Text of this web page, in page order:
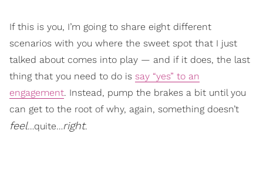
If this is you, I’m going to share eight different
scenarios with you where the sweet spot that I just
talked about comes into play — and if it does, the last
thing that you need to do is say “yes” to an
engagement. Instead, pump the brakes a bit until you
can get to the root of why, again, something doesn’t
feel…quite…right.